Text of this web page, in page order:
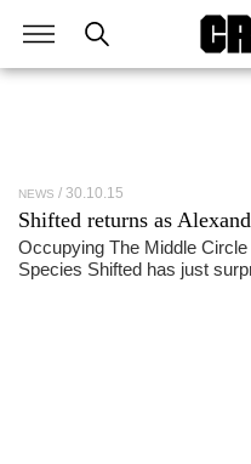
NEWS 30.10.15
Shifted returns as
Occupying The Middle
Species Shifted has just